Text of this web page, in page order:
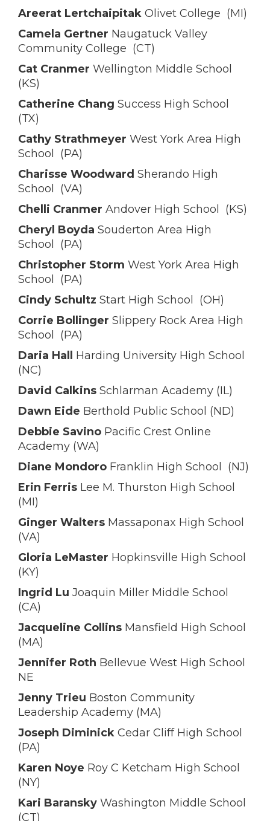
Areerat Lertchaipitak Olivet College (MI)
Camela Gertner Naugatuck Valley
Community College (CT)
Cat Cranmer Wellington Middle School
(KS)
Catherine Chang Success High School
(TX)
Cathy Strathmeyer West York Area High
School (PA)
Charisse Woodward Sherando High
School (VA)
Chelli Cranmer Andover High School (KS)
Cheryl Boyda Souderton Area High
School (PA)
Christopher Storm West York Area High
School (PA)
Cindy Schultz Start High School (OH)
Corrie Bollinger Slippery Rock Area High
School (PA)
Daria Hall
Harding University High School
(NC)
David Calkins Schlarman Academy (IL)
Dawn Eide Berthold Public School (ND)
Debbie Savino Pacific Crest Online
Academy (WA)
Diane Mondoro Franklin High School (NJ)
Erin Ferris Lee M. Thurston High School
(MI)
Ginger Walters Massaponax High School
(VA)
Gloria LeMaster Hopkinsville High School
(KY)
Ingrid Lu Joaquin Miller Middle School
(CA)
Jacqueline Collins Mansfield High School
(MA)
Jennifer Roth Bellevue West High School
NE
Jenny Trieu Boston Community
Leadership Academy (MA)
Joseph Diminick Cedar Cliff High School
(PA)
Karen Noye Roy C Ketcham High School
(NY)
Kari Baransky Washington Middle School
(CT)